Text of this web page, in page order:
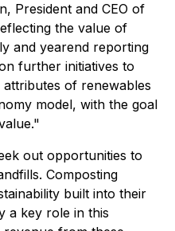
President and CEO of
the value of
and yearend reporting
further initiatives to
of renewables
model, with the goal
out opportunities to
Composting
built into their
a key role in this